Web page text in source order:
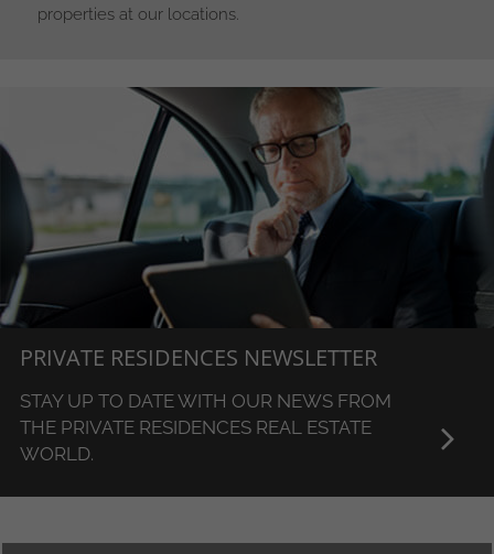
properties at our locations.
PRIVATE RESIDENCES NEWSLETTER
STAY UP TO DATE WITH OUR NEWS FROM
THE PRIVATE RESIDENCES REAL ESTATE
WORLD.